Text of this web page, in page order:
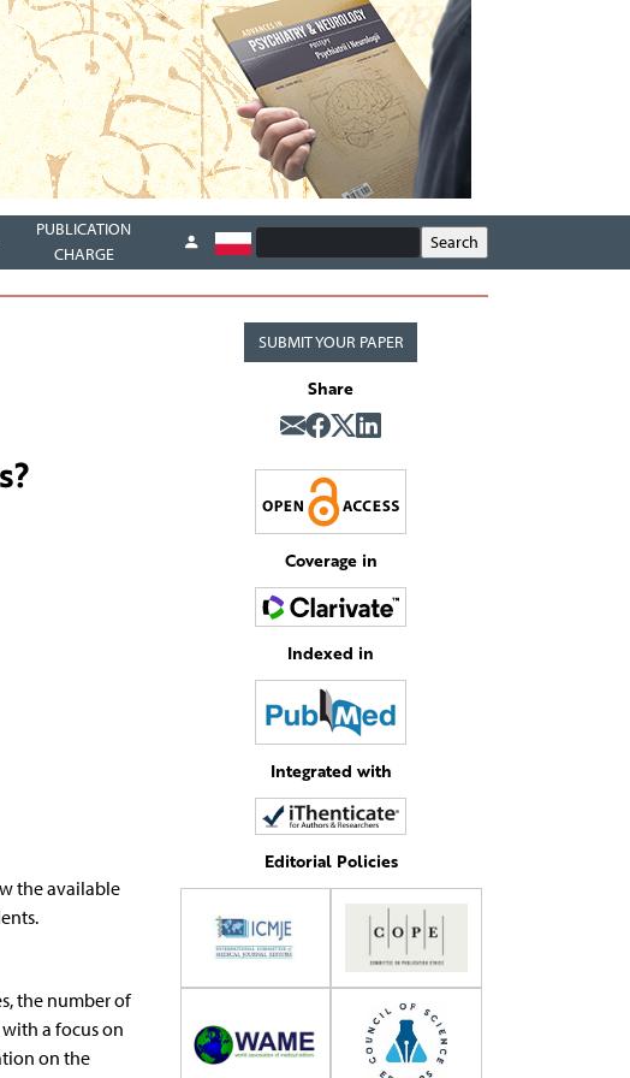
PUBLICATION
CHARGE
the available
the number of
a focus on
on the
SUBMIT YOUR PAPER
Share
Coverage in
Indexed in
Integrated with
Editorial Policies